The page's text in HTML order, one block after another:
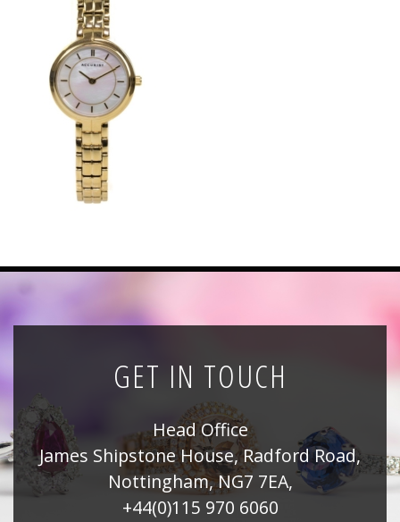
Registration
All Public Auctions
GET IN TOUCH
Head Office
James Shipstone House, Radford Road,
Nottingham, NG7 7EA,
+44(0)115 970 6060